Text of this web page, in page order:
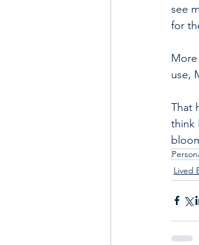
see
for
use,
That
think
Lived